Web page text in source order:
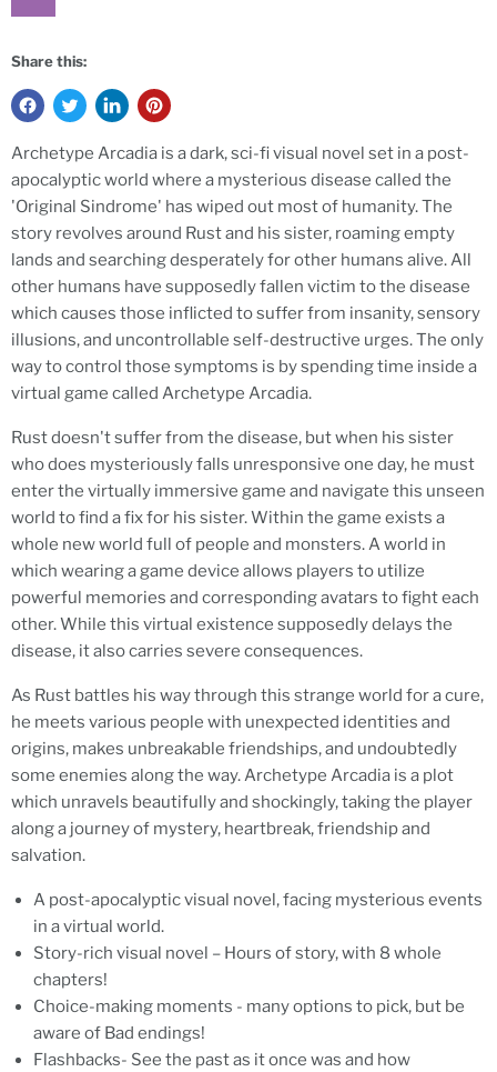
Share this:
Archetype Arcadia is a dark, sci-fi visual novel set in a post-
apocalyptic world where a mysterious disease called the
'Original Sindrome' has wiped out most of humanity. The
story revolves around Rust and his sister, roaming empty
lands and searching desperately for other humans alive. All
other humans have supposedly fallen victim to the disease
which causes those inflicted to suffer from insanity, sensory
illusions, and uncontrollable self-destructive urges. The only
way to control those symptoms is by spending time inside a
virtual game called Archetype Arcadia.
Rust doesn't suffer from the disease, but when his sister
who does mysteriously falls unresponsive one day, he must
enter the virtually immersive game and navigate this unseen
world to find a fix for his sister. Within the game exists a
whole new world full of people and monsters. A world in
which wearing a game device allows players to utilize
powerful memories and corresponding avatars to fight each
other. While this virtual existence supposedly delays the
disease, it also carries severe consequences.
As Rust battles his way through this strange world for a cure,
he meets various people with unexpected identities and
origins, makes unbreakable friendships, and undoubtedly
some enemies along the way. Archetype Arcadia is a plot
which unravels beautifully and shockingly, taking the player
along a journey of mystery, heartbreak, friendship and
salvation.
A post-apocalyptic visual novel, facing mysterious events
in a virtual world.
Story-rich visual novel – Hours of story, with 8 whole
chapters!
Choice-making moments - many options to pick, but be
aware of Bad endings!
Flashbacks- See the past as it once was and how